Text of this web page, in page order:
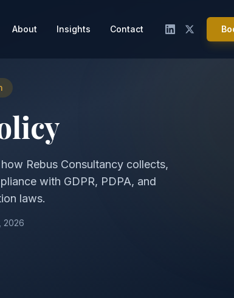
About Insights Contact
Rebus Consultancy collects,
with GDPR, PDPA, and
laws.
2026